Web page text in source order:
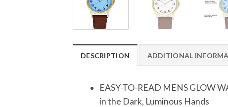
DESCRIPTION ADDITIONAL
EASY-TO-READ MENS GLOW
in the Dark, Luminous Hands